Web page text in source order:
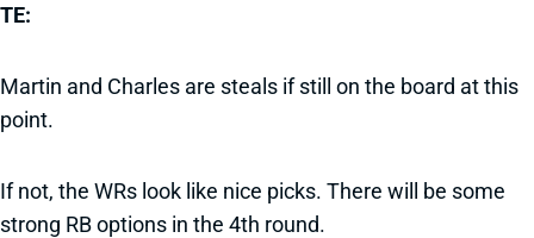
TE:
Martin and Charles are steals if still on the board at this
point.
If not, the WRs look like nice picks. There will be some
strong RB options in the 4th round.